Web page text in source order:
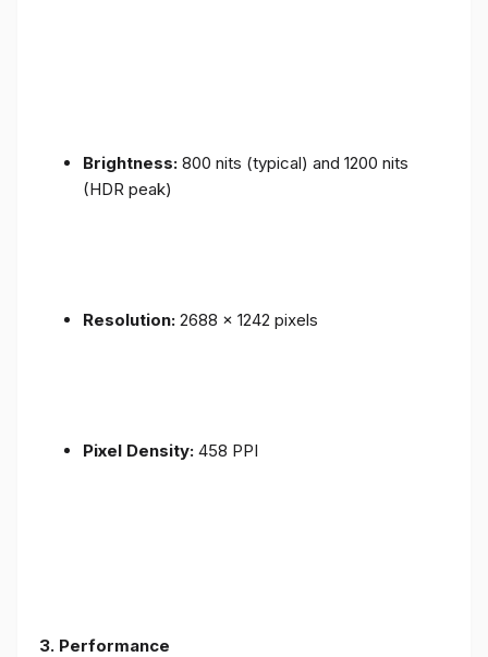
Brightness: 800 nits (typical) and 1200 nits
(HDR peak)
Resolution: 2688 x 1242 pixels
Pixel Density: 458 PPI
3. Performance